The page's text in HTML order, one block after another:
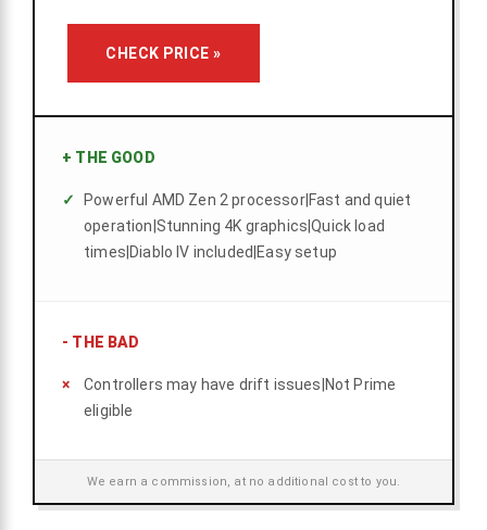
CHECK PRICE »
+ THE GOOD
Powerful AMD Zen 2 processor|Fast and quiet
operation|Stunning 4K graphics|Quick load
times|Diablo IV included|Easy setup
- THE BAD
Controllers may have drift issues|Not Prime
eligible
We earn a commission, at no additional cost to you.